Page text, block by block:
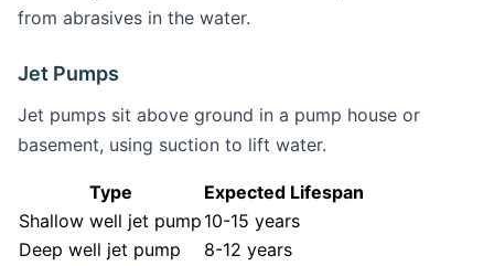
from abrasives in the water.
Jet Pumps
Jet pumps sit above ground in a pump house or
basement, using suction to lift water.
Type
Expected Lifespan
Shallow well jet pump 10-15 years
Deep well jet pump
8-12 years